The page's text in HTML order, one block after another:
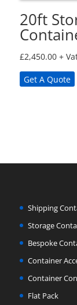
20ft
£2,450.00 +
Get A Quote
Shipping
Storage
Bespoke
Container
Container
Flat Pack